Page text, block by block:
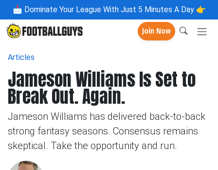
📩 Dominate Your League With Just 5 Minutes A Day 👉
Join Now
Articles
Jameson Williams Is Set to
Break Out. Again.
Jameson Williams has delivered back-to-back
strong fantasy seasons. Consensus remains
skeptical. Take the opportunity and run.